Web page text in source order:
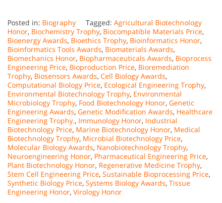
Posted in: Biography Tagged: Agricultural Biotechnology
Honor, Biochemistry Trophy, Biocompatible Materials Price,
Bioenergy Awards, Bioethics Trophy, Bioinformatics Honor,
Bioinformatics Tools Awards, Biomaterials Awards,
Biomechanics Honor, Biopharmaceuticals Awards, Bioprocess
Engineering Price, Bioproduction Price, Bioremediation
Trophy, Biosensors Awards, Cell Biology Awards,
Computational Biology Price, Ecological Engineering Trophy,
Environmental Biotechnology Trophy, Environmental
Microbiology Trophy, Food Biotechnology Honor, Genetic
Engineering Awards, Genetic Modification Awards, Healthcare
Engineering Trophy., Immunology Honor, Industrial
Biotechnology Price, Marine Biotechnology Honor, Medical
Biotechnology Trophy, Microbial Biotechnology Price,
Molecular Biology Awards, Nanobiotechnology Trophy,
Neuroengineering Honor, Pharmaceutical Engineering Price,
Plant Biotechnology Honor, Regenerative Medicine Trophy,
Stem Cell Engineering Price, Sustainable Bioprocessing Price,
Synthetic Biology Price, Systems Biology Awards, Tissue
Engineering Honor, Virology Honor